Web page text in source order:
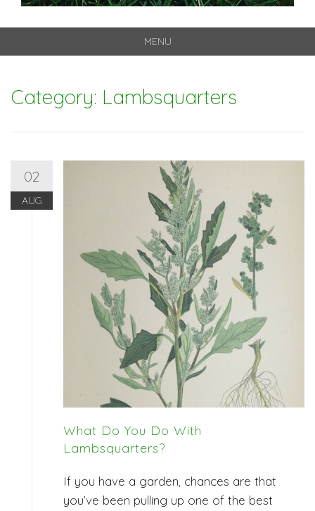
MENU
content
Category: Lambsquarters
02
AUG
What Do You Do With
Lambsquarters?
If you have a garden, chances are that
you’ve been pulling up one of the best